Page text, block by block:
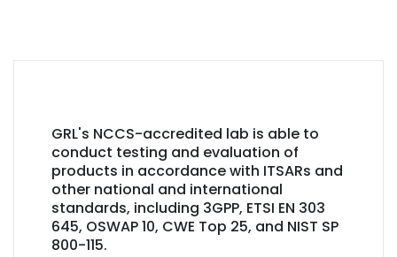
GRL's NCCS-accredited lab is able to
conduct testing and evaluation of
products in accordance with ITSARs and
other national and international
standards, including 3GPP, ETSI EN 303
645, OSWAP 10, CWE Top 25, and NIST SP
800-115.